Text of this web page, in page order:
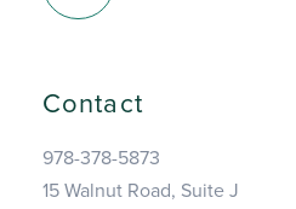
Contact
978-378-5873
15 Walnut Road, Suite J